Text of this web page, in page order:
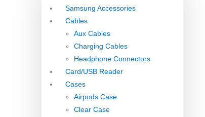
Samsung Accessories
Cables
Aux Cables
Charging Cables
Headphone Connectors
Card/USB Reader
Cases
Airpods Case
Clear Case